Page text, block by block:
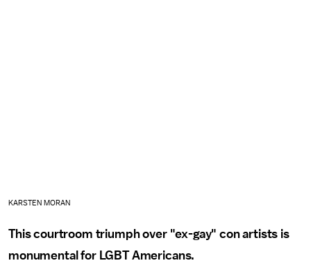
KARSTEN MORAN
This courtroom triumph over "ex-gay" con artists is
monumental for LGBT Americans.